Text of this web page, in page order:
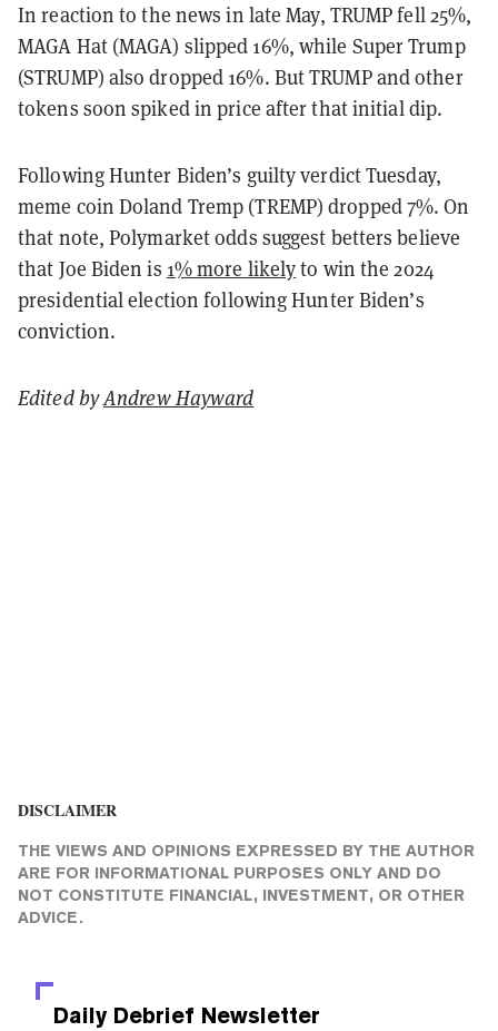
In reaction to the news in late May, TRUMP fell 25%,
MAGA Hat (MAGA) slipped 16%, while Super Trump
(STRUMP) also dropped 16%. But TRUMP and other
tokens soon spiked in price after that initial dip.
Following Hunter Biden’s guilty verdict Tuesday,
meme coin Doland Tremp (TREMP) dropped 7%.On
that note, Polymarket odds suggest betters believe
that Joe Biden is 1% more likelyto win the 2024
presidential election following Hunter Biden’s
conviction.
Edited byAndrew Hayward
DISCLAIMER
THE VIEWS AND OPINIONS EXPRESSED BY THE AUTHOR
ARE FOR INFORMATIONAL PURPOSES ONLY AND DO
NOT CONSTITUTE FINANCIAL, INVESTMENT, OR OTHER
ADVICE.
Daily Debrief Newsletter